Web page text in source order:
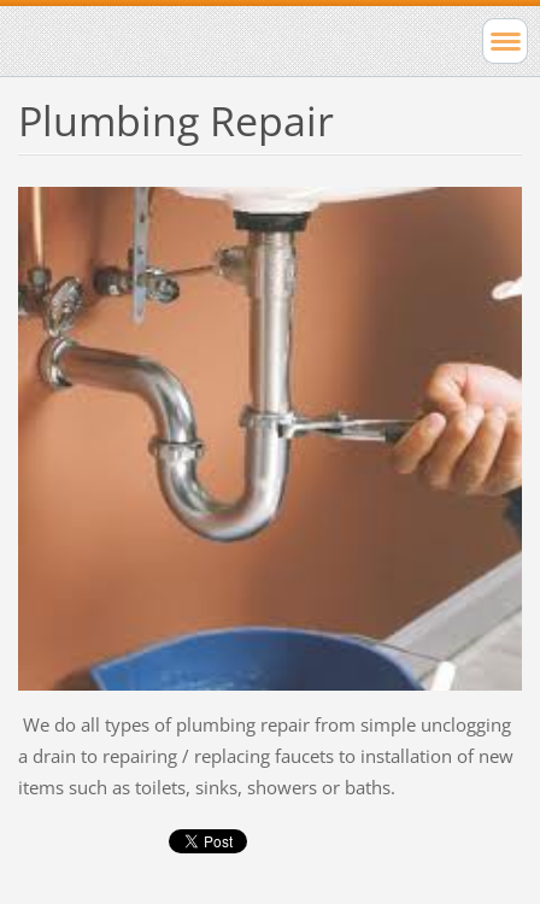
Plumbing Repair
We do all types of plumbing repair from simple unclogging
a drain to repairing / replacing faucets to installation of new
items such as toilets, sinks, showers or baths.